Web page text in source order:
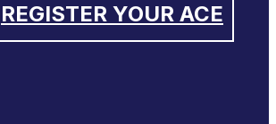
REGISTER YOUR ACE